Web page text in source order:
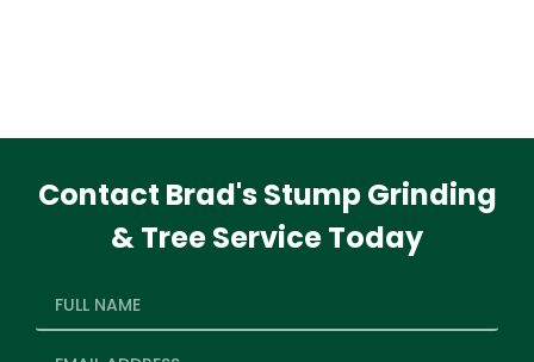
Contact Brad's Stump Grinding
& Tree Service Today